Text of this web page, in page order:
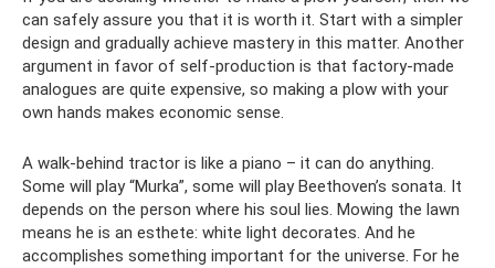
can safely assure you that it is worth it. Start with a simpler
design and gradually achieve mastery in this matter. Another
argument in favor of self-production is that factory-made
analogues are quite expensive, so making a plow with your
own hands makes economic sense.
A walk-behind tractor is like a piano – it can do anything.
Some will play “Murka”, some will play Beethoven’s sonata. It
depends on the person where his soul lies. Mowing the lawn
means he is an esthete: white light decorates. And he
accomplishes something important for the universe. For he